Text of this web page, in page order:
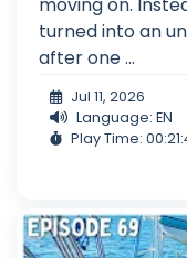
turned into an
after one ...
Jul 11, 2026
Language: EN
Play Time: